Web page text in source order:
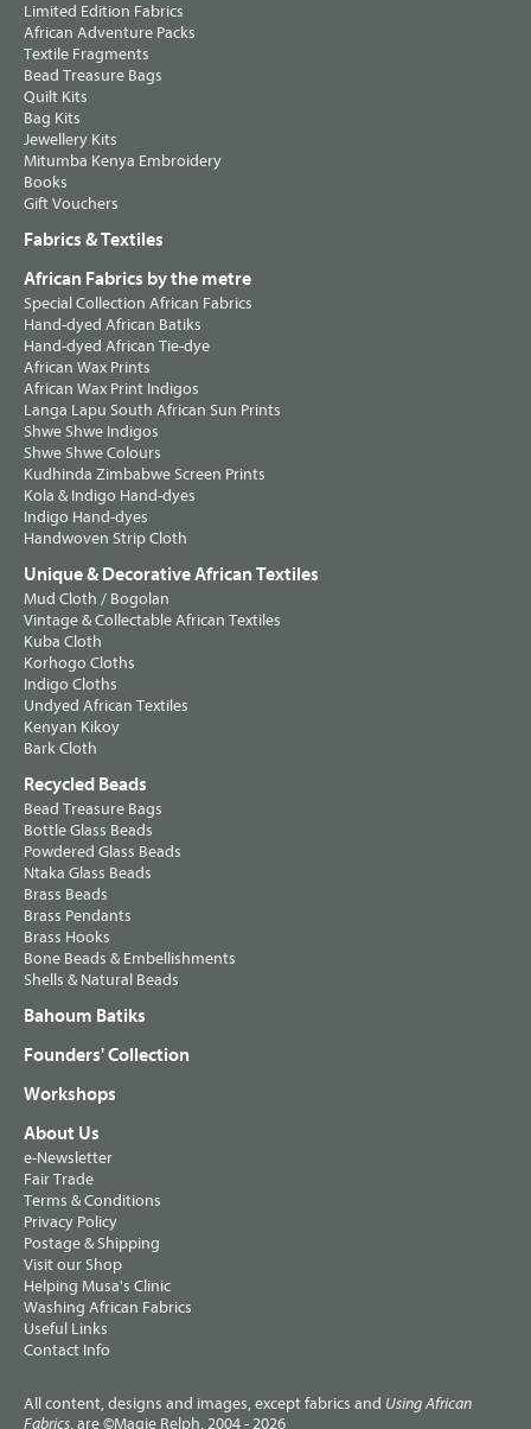
Limited Edition Fabrics
African Adventure Packs
Textile Fragments
Bead Treasure Bags
Quilt Kits
Bag Kits
Jewellery Kits
Mitumba Kenya Embroidery
Books
Gift Vouchers
Fabrics & Textiles
African Fabrics by the metre
Special Collection African Fabrics
Hand-dyed African Batiks
Hand-dyed African Tie-dye
African Wax Prints
African Wax Print Indigos
Langa Lapu South African Sun Prints
Shwe Shwe Indigos
Shwe Shwe Colours
Kudhinda Zimbabwe Screen Prints
Kola & Indigo Hand-dyes
Indigo Hand-dyes
Handwoven Strip Cloth
Unique & Decorative African Textiles
Mud Cloth / Bogolan
Vintage & Collectable African Textiles
Kuba Cloth
Korhogo Cloths
Indigo Cloths
Undyed African Textiles
Kenyan Kikoy
Bark Cloth
Recycled Beads
Bead Treasure Bags
Bottle Glass Beads
Powdered Glass Beads
Ntaka Glass Beads
Brass Beads
Brass Pendants
Brass Hooks
Bone Beads & Embellishments
Shells & Natural Beads
Bahoum Batiks
Founders' Collection
Workshops
About Us
e-Newsletter
Fair Trade
Terms & Conditions
Privacy Policy
Postage & Shipping
Visit our Shop
Helping Musa's Clinic
Washing African Fabrics
Useful Links
Contact Info
All content, designs and images, except fabrics and Using African
Fabrics, are ©Magie Relph, 2004 - 2026